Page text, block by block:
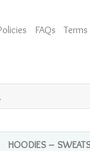
FAQs
HOODIES –